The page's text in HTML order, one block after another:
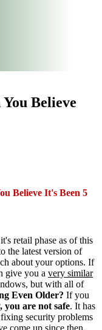
Believe
Believe It's Been 5
retail phase as of this
the latest version of
about your options. If
give you a very similar
but with all of
Even Older? If you
you are not safe. It has
security problems